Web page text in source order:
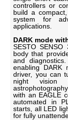
controllers or
build a
system for
applications.
DARK mode
SESTO
body that
and
enabling DARK
driver, you can
night vision
with an EAGLE
automated in
starts, all LED
for fully